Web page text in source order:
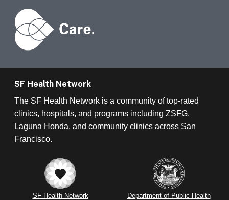
SF Health Network Department of Public Health
SF Health Network
The SF Health Network is a community of top-rated
clinics, hospitals, and programs including ZSFG,
Laguna Honda, and community clinics across San
Francisco.